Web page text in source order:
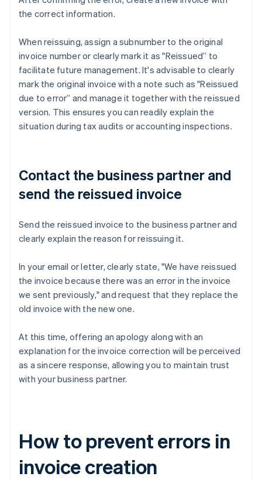
the correct information.
When reissuing, assign a subnumber to the original
invoice number or clearly mark it as "Reissued” to
facilitate future management. It's advisable to clearly
mark the original invoice with a note such as "Reissued
due to error” and manage it together with the reissued
version. This ensures you can readily explain the
situation during tax audits or accounting inspections.
Contact the business partner and
send the reissued invoice
Send the reissued invoice to the business partner and
clearly explain the reason for reissuing it.
In your email or letter, clearly state, "We have reissued
the invoice because there was an error in the invoice
we sent previously," and request that they replace the
old invoice with the new one.
At this time, offering an apology along with an
explanation for the invoice correction will be perceived
as a sincere response, allowing you to maintain trust
with your business partner.
How to prevent errors in
invoice creation